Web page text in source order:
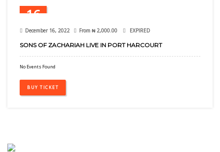
16
Dec
December 16, 2022 From ₦ 2,000.00 EXPIRED
SONS OF ZACHARIAH LIVE IN PORT HARCOURT
No Events Found
BUY TICKET